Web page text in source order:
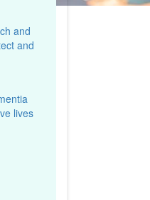
and
and
lives